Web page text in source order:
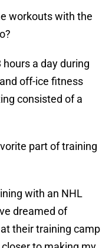
workouts with the
a day during
off-ice fitness
consisted of a
part of training
with an NHL
dreamed of
their training camp